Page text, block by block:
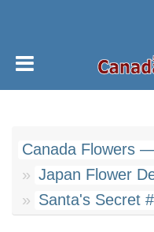
Canada Flowers
Japan Flower
Santa's Secret